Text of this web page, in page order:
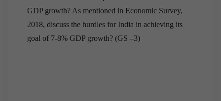
GDP growth? As mentioned in Economic Survey,
2018, discuss the hurdles for India in achieving its
goal of 7-8% GDP growth? (GS –3)